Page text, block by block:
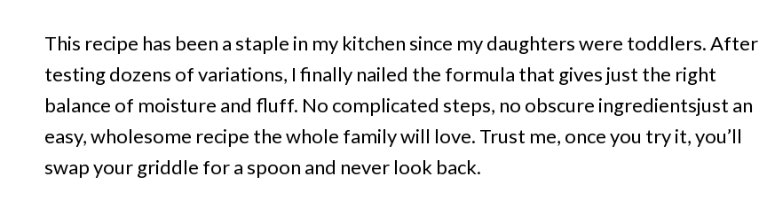
This recipe has been a staple in my kitchen since my daughters were toddlers. After
testing dozens of variations, I finally nailed the formula that gives just the right
balance of moisture and fluff. No complicated steps, no obscure ingredientsjust an
easy, wholesome recipe the whole family will love. Trust me, once you try it, you’ll
swap your griddle for a spoon and never look back.